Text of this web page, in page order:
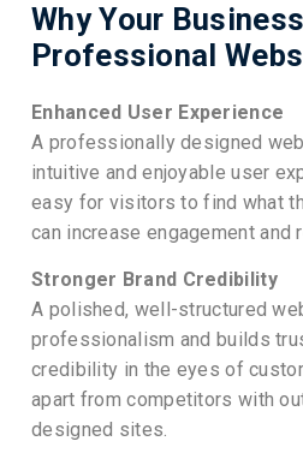
Why Your
Professional
Enhanced User Experience
A professionally designed
intuitive and enjoyable user
easy for visitors to find what
can increase engagement and
Stronger Brand Credibility
A polished, well-structured
professionalism and builds
credibility in the eyes of
apart from competitors with
designed sites.